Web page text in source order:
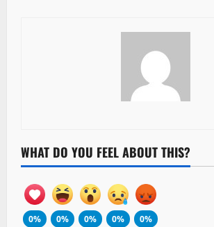
WHAT DO YOU FEEL ABOUT THIS?
0%
0%
0%
0%
0%